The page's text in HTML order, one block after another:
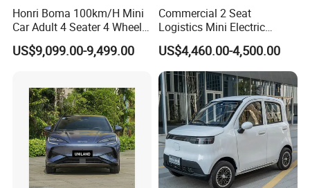
We KINGSTAR arrange delivery and shipment.
Honri Boma 100km/H Mini
Car Adult 4 Seater 4 Wheels
Eelectric Vehicle Cheap
Chinese Sports Car Long
US$9,099.00-9,499.00
Commercial 2 Seat
Logistics Mini Electric
Dump Truck Pickup for
Delivery
US$4,460.00-4,500.00